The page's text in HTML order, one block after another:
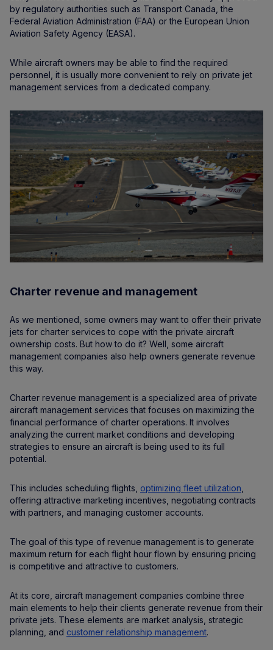
by regulatory authorities such as Transport Canada, the
Federal Aviation Administration (FAA) or the European Union
Aviation Safety Agency (EASA).
While aircraft owners may be able to find the required
personnel, it is usually more convenient to rely on private jet
management services from a dedicated company.
Charter revenue and management
As we mentioned, some owners may want to offer their private
jets for charter services to cope with the private aircraft
ownership costs. But how to do it? Well, some aircraft
management companies also help owners generate revenue
this way.
Charter revenue management is a specialized area of private
aircraft management services that focuses on maximizing the
financial performance of charter operations. It involves
analyzing the current market conditions and developing
strategies to ensure an aircraft is being used to its full
potential.
This includes scheduling flights, optimizing fleet utilization
offering attractive marketing incentives, negotiating contracts
with partners, and managing customer accounts.
The goal of this type of revenue management is to generate
maximum return for each flight hour flown by ensuring pricing
is competitive and attractive to customers.
At its core, aircraft management companies combine three
main elements to help their clients generate revenue from their
private jets. These elements are market analysis, strategic
planning, and customer relationship management.